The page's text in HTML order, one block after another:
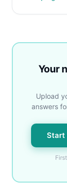
Your
Upload
answers
Start